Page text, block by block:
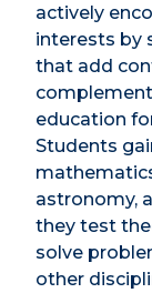
actively
interests by
that add
education
Students
astronomy,
they test
solve
other